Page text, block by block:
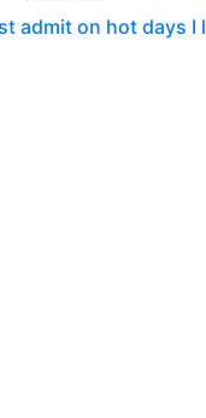
admit on hot days